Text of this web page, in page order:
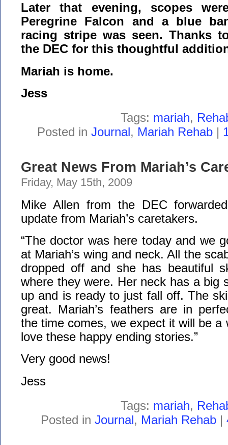
Later that evening, scopes
Peregrine Falcon and a blue
racing stripe was seen. Thanks
the DEC for this thoughtful
Mariah is home.
Jess
Tags: mariah,
Posted in Journal, Mariah Rehab |
Great News From Mariah’s
Friday, May 15th, 2009
Mike Allen from the DEC
update from Mariah’s caretakers.
“The doctor was here today and we
at Mariah’s wing and neck. All the
dropped off and she has beautiful
where they were. Her neck has a big
up and is ready to just fall off. The
great. Mariah’s feathers are in
the time comes, we expect it will be a
love these happy ending stories.”
Very good news!
Jess
Tags: mariah,
Posted in Journal, Mariah Rehab|